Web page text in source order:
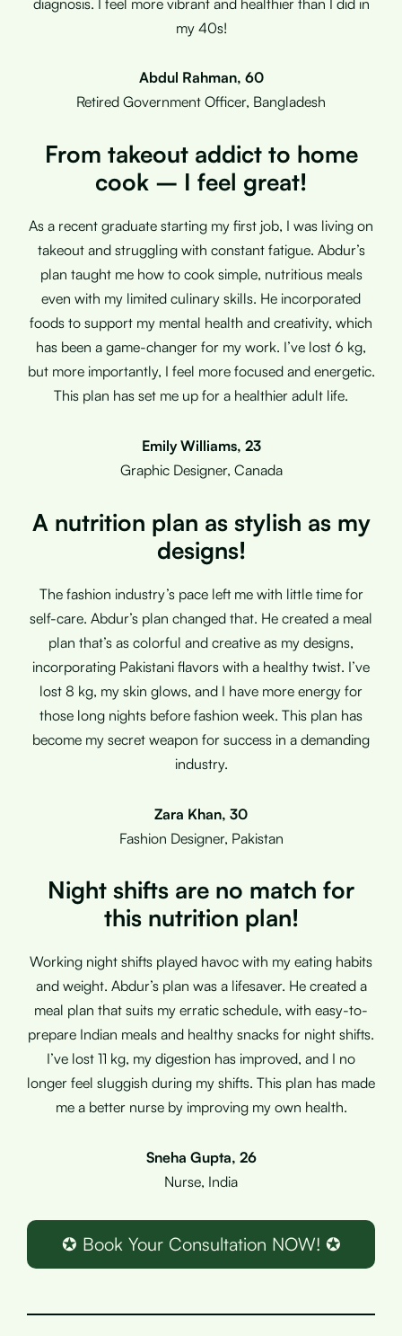
my 40s!
Abdul Rahman, 60
Retired Government Officer, Bangladesh
From takeout addict to home
cook – I feel great!
As a recent graduate starting my first job, I was living on
takeout and struggling with constant fatigue. Abdur’s
plan taught me how to cook simple, nutritious meals
even with my limited culinary skills. He incorporated
foods to support my mental health and creativity, which
has been a game-changer for my work. I’ve lost 6 kg,
but more importantly, I feel more focused and energetic.
This plan has set me up for a healthier adult life.
Emily Williams, 23
Graphic Designer, Canada
A nutrition plan as stylish as my
designs!
The fashion industry’s pace left me with little time for
self-care. Abdur’s plan changed that. He created a meal
plan that’s as colorful and creative as my designs,
incorporating Pakistani flavors with a healthy twist. I’ve
lost 8 kg, my skin glows, and I have more energy for
those long nights before fashion week. This plan has
become my secret weapon for success in a demanding
industry.
Zara Khan, 30
Fashion Designer, Pakistan
Night shifts are no match for
this nutrition plan!
Working night shifts played havoc with my eating habits
and weight. Abdur’s plan was a lifesaver. He created a
meal plan that suits my erratic schedule, with easy-to-
prepare Indian meals and healthy snacks for night shifts.
I’ve lost 11 kg, my digestion has improved, and I no
longer feel sluggish during my shifts. This plan has made
me a better nurse by improving my own health.
Sneha Gupta, 26
Nurse, India
✪ Book Your Consultation NOW! ✪